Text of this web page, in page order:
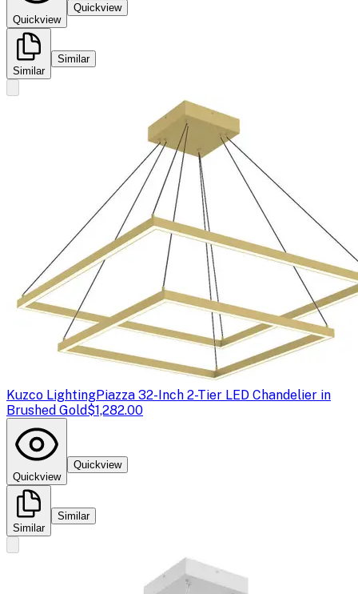
Quickview
Quickview
Similar
Similar
Kuzco LightingPiazza 32-Inch 2-Tier LED Chandelier in
Brushed Gold$1,282.00
Quickview
Quickview
Similar
Similar